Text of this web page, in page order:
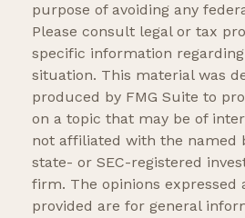
purpose of avoiding any
Please consult legal or tax
specific information
situation. This material was
produced by FMG Suite to
on a topic that may be of
not affiliated with the named
state- or SEC-registered
firm. The opinions expressed
provided are for general